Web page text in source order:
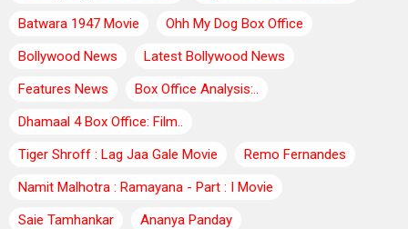
Batwara 1947 Movie
Ohh My Dog Box Office
Bollywood News
Latest Bollywood News
Features News
Box Office Analysis:..
Dhamaal 4 Box Office: Film..
Tiger Shroff : Lag Jaa Gale Movie
Remo Fernandes
Namit Malhotra : Ramayana - Part : I Movie
Saie Tamhankar
Ananya Panday